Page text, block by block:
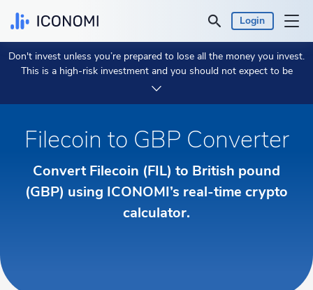
Login
Personal
Business
Prices & Performances
Insights
Don't invest unless you’re prepared to lose all the money you invest.
This is a high-risk investment and you should not expect to be
protected if something goes wrong.
Filecoin to GBP Converter
Convert Filecoin (FIL) to British pound
(GBP) using ICONOMI’s real-time crypto
calculator.